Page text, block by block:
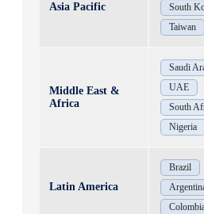
Asia Pacific
South
Taiwan
Middle East &
Africa
Saudi
UAE
South
Nigeria
Latin America
Brazil